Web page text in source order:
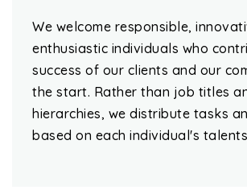
We welcome responsible,
enthusiastic individuals who
success of our clients and our
the start. Rather than job titles
hierarchies, we distribute tasks
based on each individual's